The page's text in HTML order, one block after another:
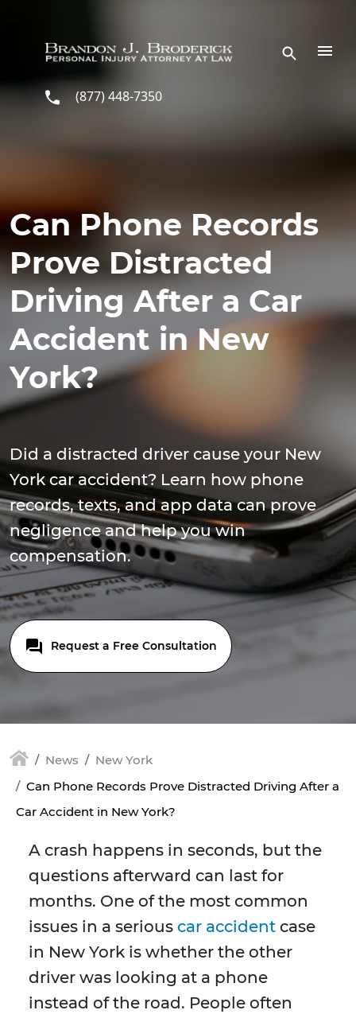
(877) 448-7350
Can Phone Records
Prove Distracted
Driving After a Car
Accident in New
York?
Did a distracted driver cause your New
York car accident? Learn how phone
records, texts, and app data can prove
negligence and help you win
compensation.
Request a Free Consultation
News
New York
Can Phone Records Prove Distracted Driving After a
Car Accident in New York?
A crash happens in seconds, but the
questions afterward can last for
months. One of the most common
issues in a serious car accident case
in New York is whether the other
driver was looking at a phone
instead of the road. People often